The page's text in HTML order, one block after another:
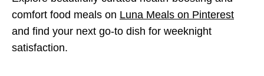
comfort food meals on Luna Meals on Pinterest
and find your next go-to dish for weeknight
satisfaction.